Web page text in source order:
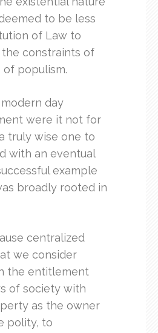
to be less
of Law to
constraints of
populism.
day
were it not for
truly wise one to
with an eventual
example
broadly rooted in
centralized
we consider
the entitlement
of society with
as the owner
polity, to